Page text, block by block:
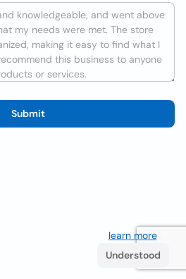
Submit
learn more. If
Understood